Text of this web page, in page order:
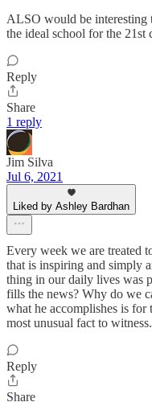
ALSO would be interesting
the ideal school for the 21st
Reply
Share
1 reply
Jim Silva
Jul 6, 2021
Liked by Ashley Bardhan
Every week we are treated
that is inspiring and simply
thing in our daily lives was
fills the news? Why do we
what he accomplishes is
most unusual fact to witness.
Reply
Share